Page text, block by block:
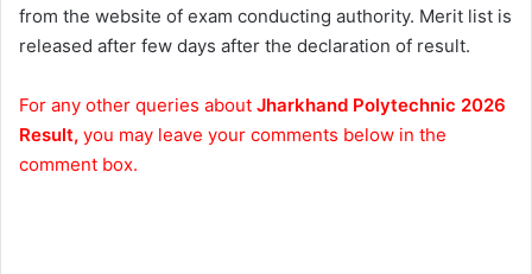
from the website of exam conducting authority. Merit list is
released after few days after the declaration of result.
For any other queries about Jharkhand Polytechnic 2026
Result, you may leave your comments below in the
comment box.